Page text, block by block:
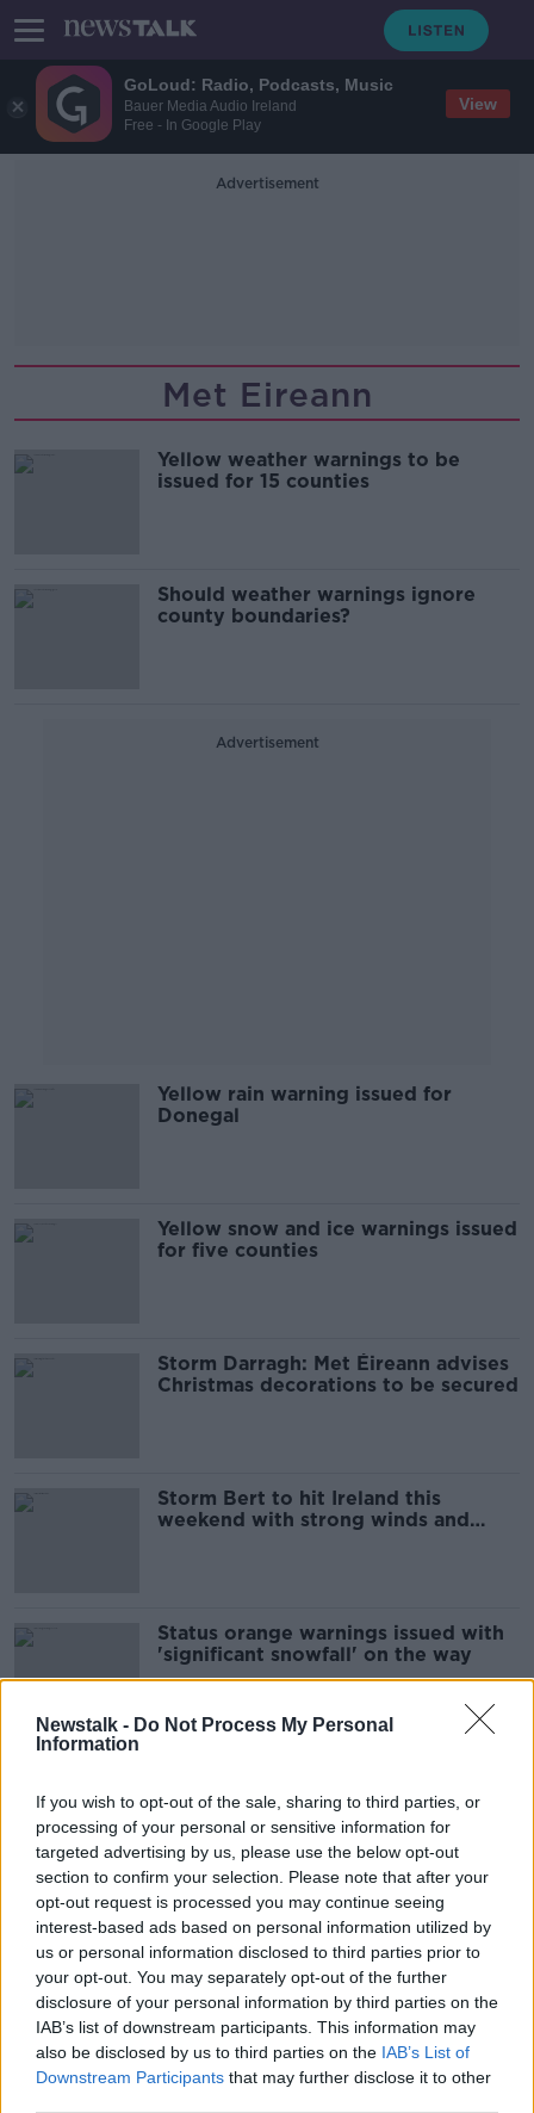
GoLoud: Radio, Podcasts, Music
Bauer Media Audio Ireland
Free - In Google Play
View
Newstalk - Do Not Process My Personal
Information
If you wish to opt-out of the sale, sharing to third parties, or
processing of your personal or sensitive information for
targeted advertising by us, please use the below opt-out
section to confirm your selection. Please note that after your
opt-out request is processed you may continue seeing
interest-based ads based on personal information utilized by
us or personal information disclosed to third parties prior to
your opt-out. You may separately opt-out of the further
disclosure of your personal information by third parties on the
IAB’s list of downstream participants. This information may
also be disclosed by us to third parties on the IAB’s List of
Downstream Participants that may further disclose it to other
Advertisement
Met Eireann
Yellow weather warnings to be
issued for 15 counties
Should weather warnings ignore
county boundaries?
Advertisement
Yellow rain warning issued for
Donegal
Yellow snow and ice warnings issued
for five counties
Storm Darragh: Met Éireann advises
Christmas decorations to be secured
Storm Bert to hit Ireland this
weekend with strong winds and
Status orange warnings issued with
'significant snowfall' on the way
Cold snap: Met Éireann issues
'wintry' weather advisory
Storm Ashley: Cleanup underway as
thousands remain without power